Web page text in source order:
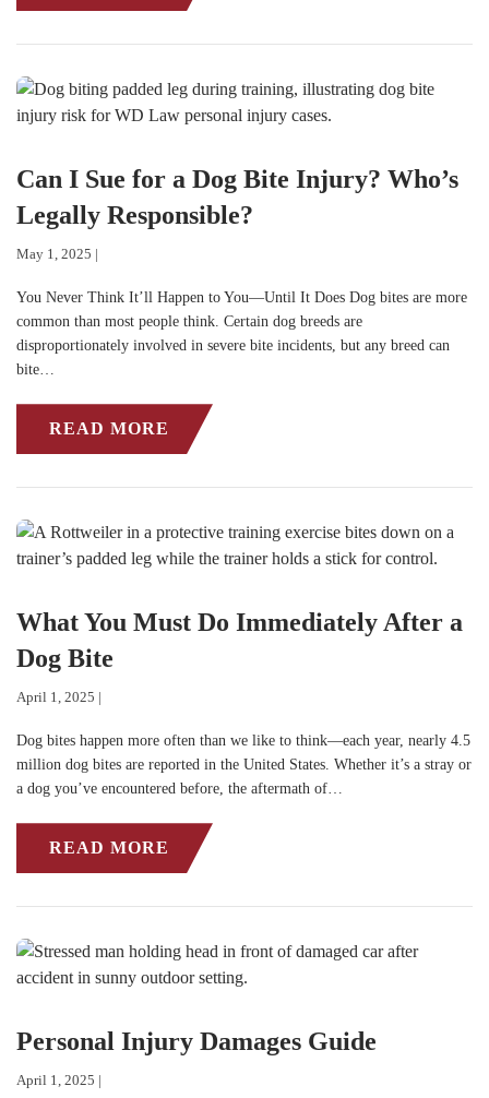
Can I Sue for a Dog Bite Injury? Who’s
Legally Responsible?
May 1, 2025 |
You Never Think It’ll Happen to You—Until It Does Dog bites are more
common than most people think. Certain dog breeds are
disproportionately involved in severe bite incidents, but any breed can
bite…
READ MORE
What You Must Do Immediately After a
Dog Bite
April 1, 2025 |
Dog bites happen more often than we like to think—each year, nearly 4.5
million dog bites are reported in the United States. Whether it’s a stray or
a dog you’ve encountered before, the aftermath of…
READ MORE
Personal Injury Damages Guide
April 1, 2025 |